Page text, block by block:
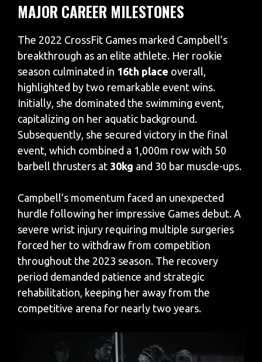
MAJOR CAREER MILESTONES
The 2022 CrossFit Games marked Campbell’s
breakthrough as an elite athlete. Her rookie
season culminated in 16th place overall,
highlighted by two remarkable event wins.
Initially, she dominated the swimming event,
capitalizing on her aquatic background.
Subsequently, she secured victory in the final
event, which combined a 1,000m row with 50
barbell thrusters at 30kg and 30 bar muscle-ups.
Campbell’s momentum faced an unexpected
hurdle following her impressive Games debut. A
severe wrist injury requiring multiple surgeries
forced her to withdraw from competition
throughout the 2023 season. The recovery
period demanded patience and strategic
rehabilitation, keeping her away from the
competitive arena for nearly two years.